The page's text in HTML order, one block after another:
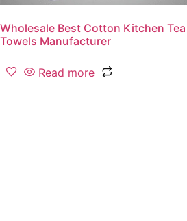
Wholesale Best Cotton Kitchen Tea
Towels Manufacturer
Read more